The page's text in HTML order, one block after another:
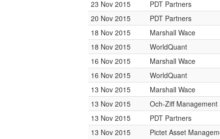
23 Nov 2015
PDT Partners
20 Nov 2015
PDT Partners
18 Nov 2015
Marshall Wace
18 Nov 2015
WorldQuant
16 Nov 2015
Marshall Wace
16 Nov 2015
WorldQuant
13 Nov 2015
Marshall Wace
13 Nov 2015
Och-Ziff Management
13 Nov 2015
PDT Partners
13 Nov 2015
Pictet Asset